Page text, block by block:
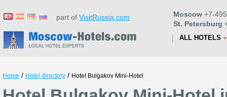
part of VisitRussia.com Moscow +7-
St. Petersburg
ALL HOTELS
Home / Hotel directory / Hotel Bulgakov Mini-Hotel